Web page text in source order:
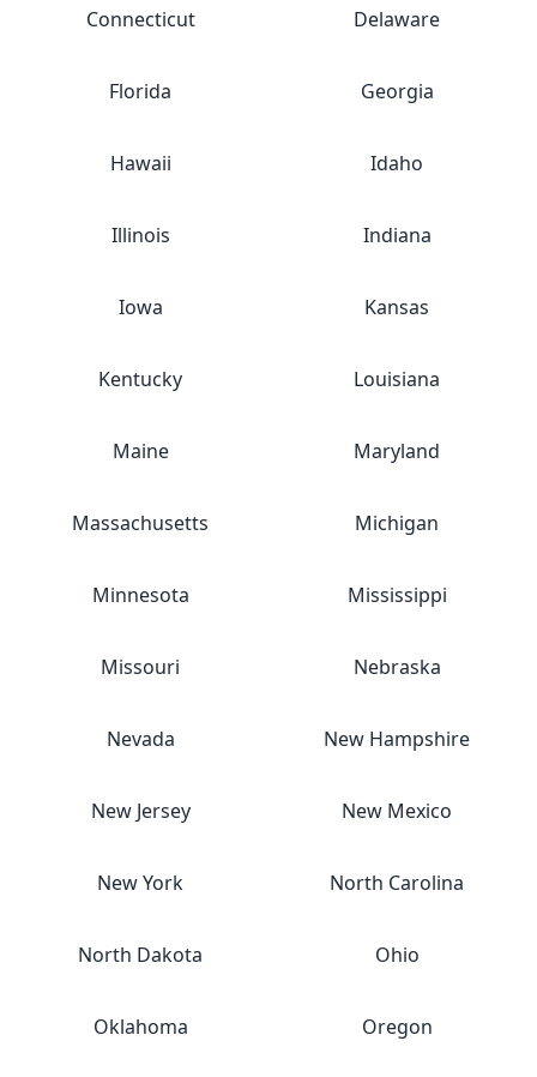
Connecticut Delaware
Florida Georgia
Hawaii Idaho
Illinois Indiana
Iowa Kansas
Kentucky Louisiana
Maine Maryland
Massachusetts Michigan
Minnesota Mississippi
Missouri Nebraska
Nevada New Hampshire
New Jersey New Mexico
New York North Carolina
North Dakota Ohio
Oklahoma Oregon